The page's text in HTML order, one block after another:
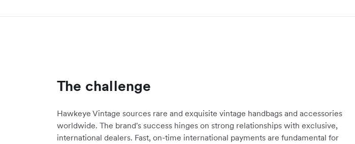
The challenge
Hawkeye Vintage sources rare and exquisite vintage handbags and accessories
worldwide. The brand's success hinges on strong relationships with exclusive,
international dealers. Fast, on-time international payments are fundamental for